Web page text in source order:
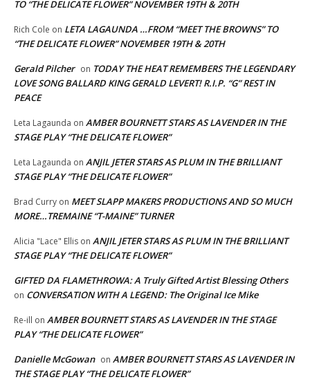
TO “THE DELICATE FLOWER” NOVEMBER 19TH & 20TH
Rich Cole on LETA LAGAUNDA …FROM “MEET THE BROWNS” TO
“THE DELICATE FLOWER” NOVEMBER 19TH & 20TH
Gerald Pilcher on TODAY THE HEAT REMEMBERS THE LEGENDARY
LOVE SONG BALLARD KING GERALD LEVERT! R.I.P. “G” REST IN
PEACE
Leta Lagaunda on AMBER BOURNETT STARS AS LAVENDER IN THE
STAGE PLAY “THE DELICATE FLOWER”
Leta Lagaunda on ANJIL JETER STARS AS PLUM IN THE BRILLIANT
STAGE PLAY “THE DELICATE FLOWER”
Brad Curry on MEET SLAPP MAKERS PRODUCTIONS AND SO MUCH
MORE…TREMAINE “T-MAINE” TURNER
Alicia "Lace" Ellis on ANJIL JETER STARS AS PLUM IN THE BRILLIANT
STAGE PLAY “THE DELICATE FLOWER”
GIFTED DA FLAMETHROWA: A Truly Gifted Artist Blessing Others
on CONVERSATION WITH A LEGEND: The Original Ice Mike
Re-ill on AMBER BOURNETT STARS AS LAVENDER IN THE STAGE
PLAY “THE DELICATE FLOWER”
Danielle McGowan on AMBER BOURNETT STARS AS LAVENDER IN
THE STAGE PLAY “THE DELICATE FLOWER”